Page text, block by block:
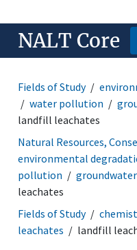
NALT Core
Fields of Study
water pollution
landfill leachates
Natural Resources,
environmental
pollution
leachates
Fields of Study
leachates
landfill